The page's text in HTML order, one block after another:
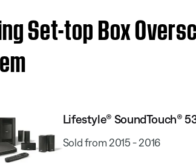
Set-top Box
Lifestyle® SoundTouch®
Sold from 2015 - 2016